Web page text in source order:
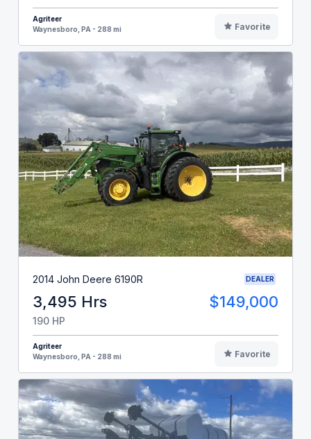
Agriteer
Waynesboro, PA - 288 mi
Favorite
2014 John Deere 6190R DEALER
3,495 Hrs $149,000
190 HP
Agriteer
Waynesboro, PA - 288 mi
Favorite